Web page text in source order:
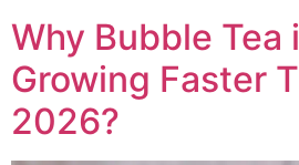
Why Bubble Tea
Growing Faster
2026?